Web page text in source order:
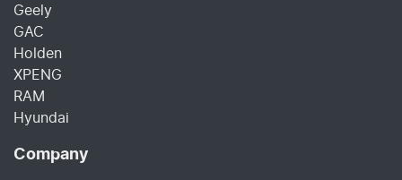
Geely
GAC
Holden
XPENG
RAM
Hyundai
Company